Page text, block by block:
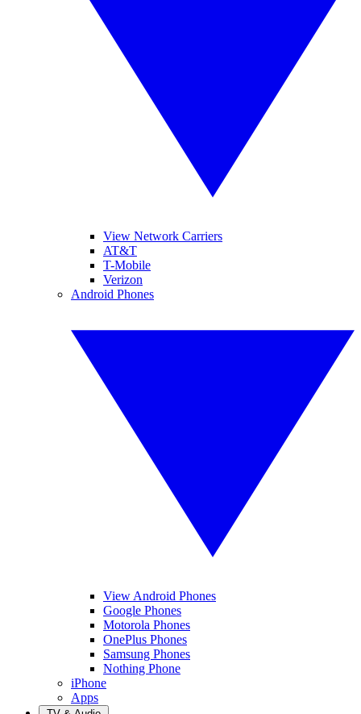
View Network Carriers
AT&T
T-Mobile
Verizon
Android Phones
View Android Phones
Google Phones
Motorola Phones
OnePlus Phones
Samsung Phones
Nothing Phone
iPhone
Apps